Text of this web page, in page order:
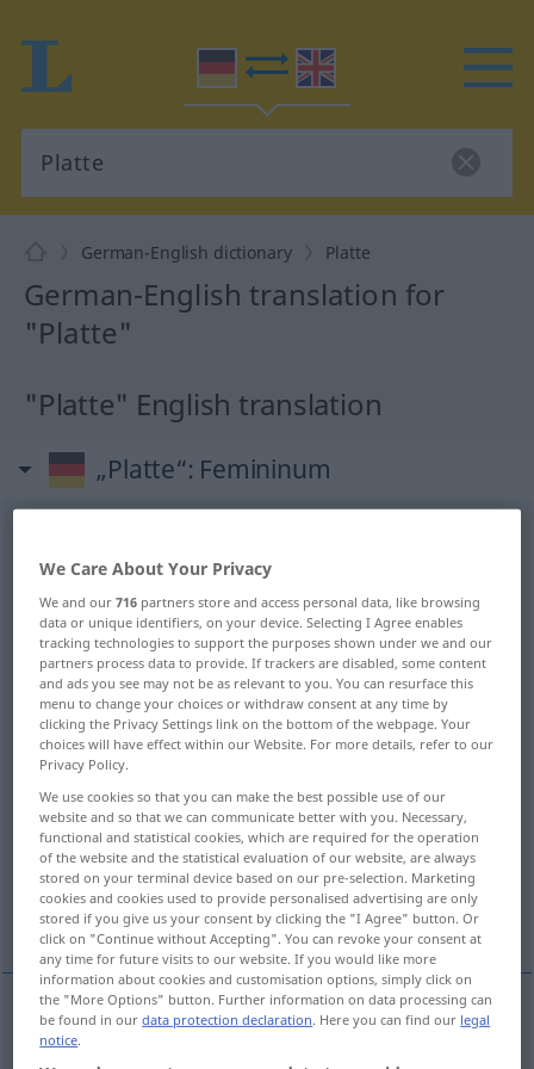
German-English dictionary Platte
German-English translation for
"Platte"
"Platte" English translation
„Platte“: Femininum
Overview of all translations
(For more details, click/tap on the translation)
plate, sheet, slab board, slab
plate, slab, flag flagstone, tile tile
panel ledge, shelf
plateau, tableland plate
platter, dish, plate More translations...
plate
We Care About Your Privacy
We and our716 partners store and access personal data, like browsing
data or unique identifiers, on your device. Selecting I Agree enables
tracking technologies to support the purposes shown under we and our
partners process data to provide. If trackers are disabled, some content
and ads you see may not be as relevant to you. You can resurface this
menu to change your choices or withdraw consent at any time by
clicking the Privacy Settings link on the bottom of the webpage. Your
choices will have effect within our Website. For more details, refer to our
Privacy Policy.
We use cookies so that you can make the best possible use of our
website and so that we can communicate better with you. Necessary,
functional and statistical cookies, which are required for the operation
of the website and the statistical evaluation of our website, are always
stored on your terminal device based on our pre-selection. Marketing
cookies and cookies used to provide personalised advertising are only
stored if you give us your consent by clicking the "I Agree" button. Or
click on "Continue without Accepting". You can revoke your consent at
any time for future visits to our website. If you would like more
information about cookies and customisation options, simply click on
the "More Options" button. Further information on data processing can
be found in ourdata protection declaration. Here you can find our legal
notice.